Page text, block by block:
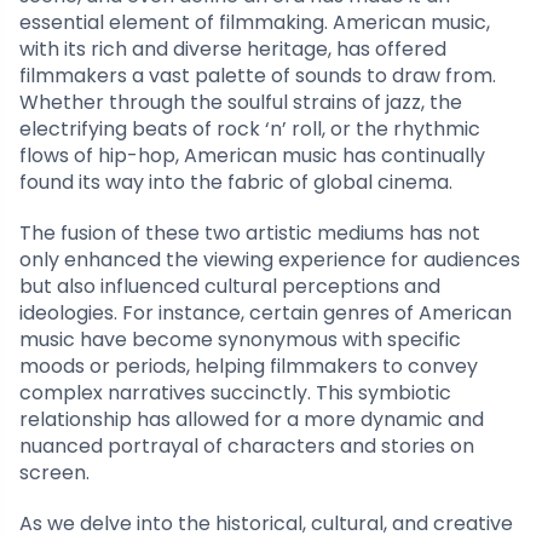
essential element of filmmaking. American music,
with its rich and diverse heritage, has offered
filmmakers a vast palette of sounds to draw from.
Whether through the soulful strains of jazz, the
electrifying beats of rock ‘n’ roll, or the rhythmic
flows of hip-hop, American music has continually
found its way into the fabric of global cinema.
The fusion of these two artistic mediums has not
only enhanced the viewing experience for audiences
but also influenced cultural perceptions and
ideologies. For instance, certain genres of American
music have become synonymous with specific
moods or periods, helping filmmakers to convey
complex narratives succinctly. This symbiotic
relationship has allowed for a more dynamic and
nuanced portrayal of characters and stories on
screen.
As we delve into the historical, cultural, and creative